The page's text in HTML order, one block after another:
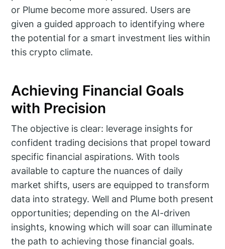
or Plume become more assured. Users are
given a guided approach to identifying where
the potential for a smart investment lies within
this crypto climate.
Achieving Financial Goals
with Precision
The objective is clear: leverage insights for
confident trading decisions that propel toward
specific financial aspirations. With tools
available to capture the nuances of daily
market shifts, users are equipped to transform
data into strategy. Well and Plume both present
opportunities; depending on the AI-driven
insights, knowing which will soar can illuminate
the path to achieving those financial goals.